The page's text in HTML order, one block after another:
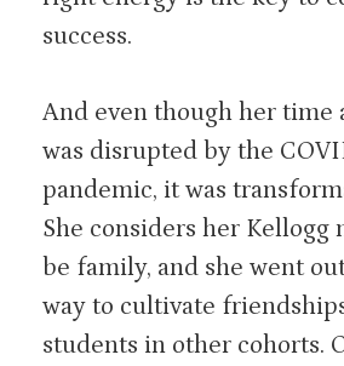
success.
And even though her time
was disrupted by the
pandemic, it was
She considers her Kellogg
be family, and she went
way to cultivate
students in other cohorts.